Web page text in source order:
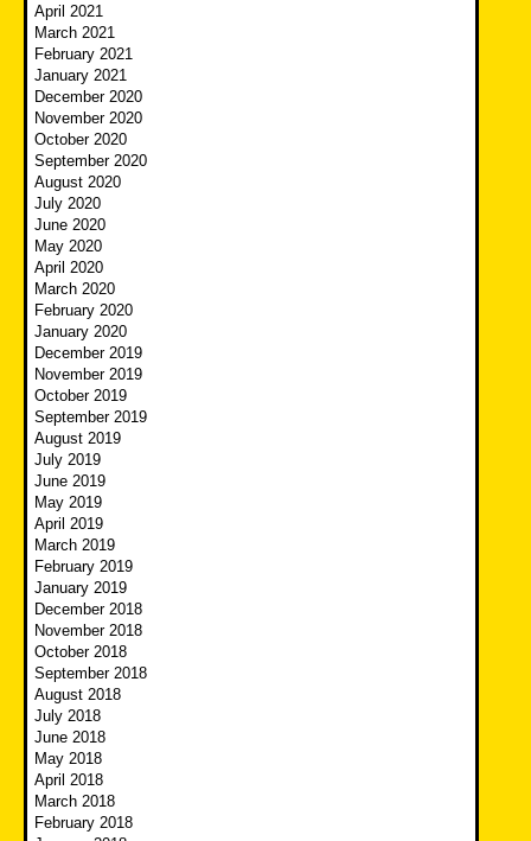
April 2021
March 2021
February 2021
January 2021
December 2020
November 2020
October 2020
September 2020
August 2020
July 2020
June 2020
May 2020
April 2020
March 2020
February 2020
January 2020
December 2019
November 2019
October 2019
September 2019
August 2019
July 2019
June 2019
May 2019
April 2019
March 2019
February 2019
January 2019
December 2018
November 2018
October 2018
September 2018
August 2018
July 2018
June 2018
May 2018
April 2018
March 2018
February 2018